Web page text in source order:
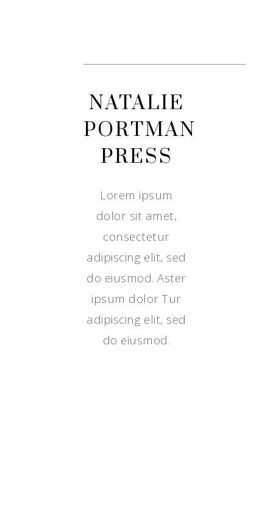
NATALIE
PORTMAN
PRESS
Lorem ipsum
dolor sit amet,
consectetur
adipiscing elit, sed
do eiusmod. Aster
ipsum dolor Tur
adipiscing elit, sed
do eiusmod.